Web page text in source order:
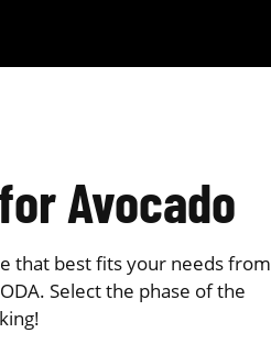
Avocado
that best fits your needs from
Select the phase of the